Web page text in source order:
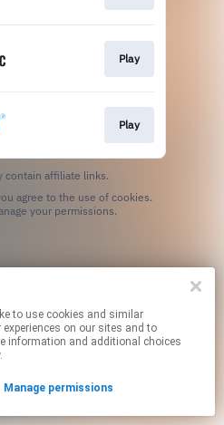
Play
Play
contain affiliate links.
your permissions.
on our sites and to
information and additional choices
Manage permissions